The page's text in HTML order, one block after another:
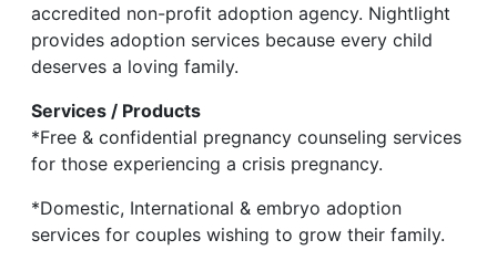
accredited non-profit adoption agency. Nightlight
provides adoption services because every child
deserves a loving family.
Services / Products
*Free & confidential pregnancy counseling services
for those experiencing a crisis pregnancy.
*Domestic, International & embryo adoption
services for couples wishing to grow their family.